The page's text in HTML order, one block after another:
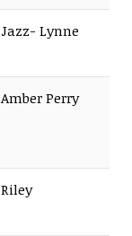
Jazz- Lynne
Amber Perry
Riley